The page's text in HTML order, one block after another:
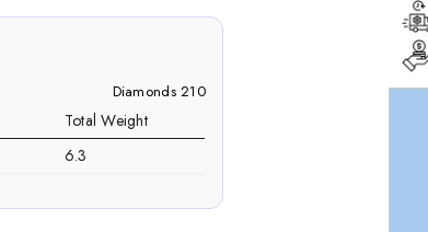
Diamonds 210
Total Weight
6.3